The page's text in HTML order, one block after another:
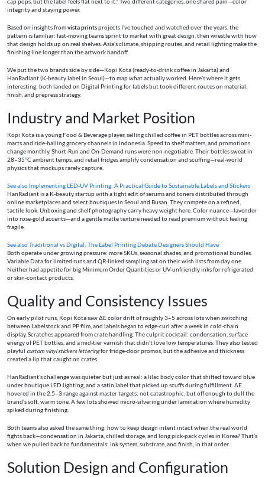
cap pops, but the label feels flat next to it.” Two different categories, one shared pain—color
integrity and staying power.
Based on insights fromvista printsprojects I’ve touched and watched over the years, the
pattern is familiar: fast-moving teams sprint to market with great design, then wrestle with how
that design holds up on real shelves. Asia’s climate, shipping routes, and retail lighting make the
finishing line longer than the artwork handoff.
We put the two brands side by side—Kopi Kota (ready-to-drink coffee in Jakarta) and
HanRadiant (K-beauty label in Seoul)—to map what actually worked. Here’s where it gets
interesting: both landed on Digital Printing for labels but took different routes on material,
finish, and prepress strategy.
Industry and Market Position
Kopi Kota is a young Food & Beverage player, selling chilled coffee in PET bottles across mini-
marts and ride-hailing grocery channels in Indonesia. Speed to shelf matters, and promotions
change monthly. Short-Run and On-Demand runs were non-negotiable. Their bottles sweat in
28–35°C ambient temps, and retail fridges amplify condensation and scuffing—real-world
physics that mockups rarely capture.
See also Implementing LED‑UV Printing: A Practical Guide to Sustainable Labels and Stickers
HanRadiant is a K-beauty startup with a tight edit of serums and toners distributed through
online marketplaces and select boutiques in Seoul and Busan. They compete on a refined,
tactile look. Unboxing and shelf photography carry heavy weight here. Color nuance—lavender
into rose-gold accents—and a gentle matte texture needed to read premium without feeling
fragile.
See alsoTraditional vs Digital: The Label Printing Debate Designers Should Have
Both operate under growing pressure: more SKUs, seasonal shades, and promotional bundles.
Variable Data for limited runs and QR-linked sampling sat on their wish lists from day one.
Neither had appetite for big Minimum Order Quantities or UV-unfriendly inks for refrigerated
or skin-contact products.
Quality and Consistency Issues
On early pilot runs, Kopi Kota saw ΔE color drift of roughly 3–5 across lots when switching
between Labelstock and PP film, and labels began to edge-curl after a week in cold-chain
display. Scratches appeared from crate handling. The culprit cocktail: condensation, surface
energy of PET bottles, and a mid-tier varnish that didn’t love low temperatures. They also tested
playful custom vinyl stickers letteringfor fridge-door promos, but the adhesive and thickness
created a lip that caught on crates.
HanRadiant’s challenge was quieter but just as real: a lilac body color that shifted toward blue
under boutique LED lighting, and a satin label that picked up scuffs during fulfillment. ΔE
hovered in the 2.5–3 range against master targets; not catastrophic, but off enough to dull the
brand’s soft, warm tone. A few lots showed micro-silvering under lamination where humidity
spiked during finishing.
Both teams also asked the same thing: how to keep design intent intact when the real world
fights back—condensation in Jakarta, chilled storage, and long pick-pack cycles in Korea? That’s
when we pulled back to fundamentals: Ink system, substrate, and finish, in that order.
Solution Design and Configuration